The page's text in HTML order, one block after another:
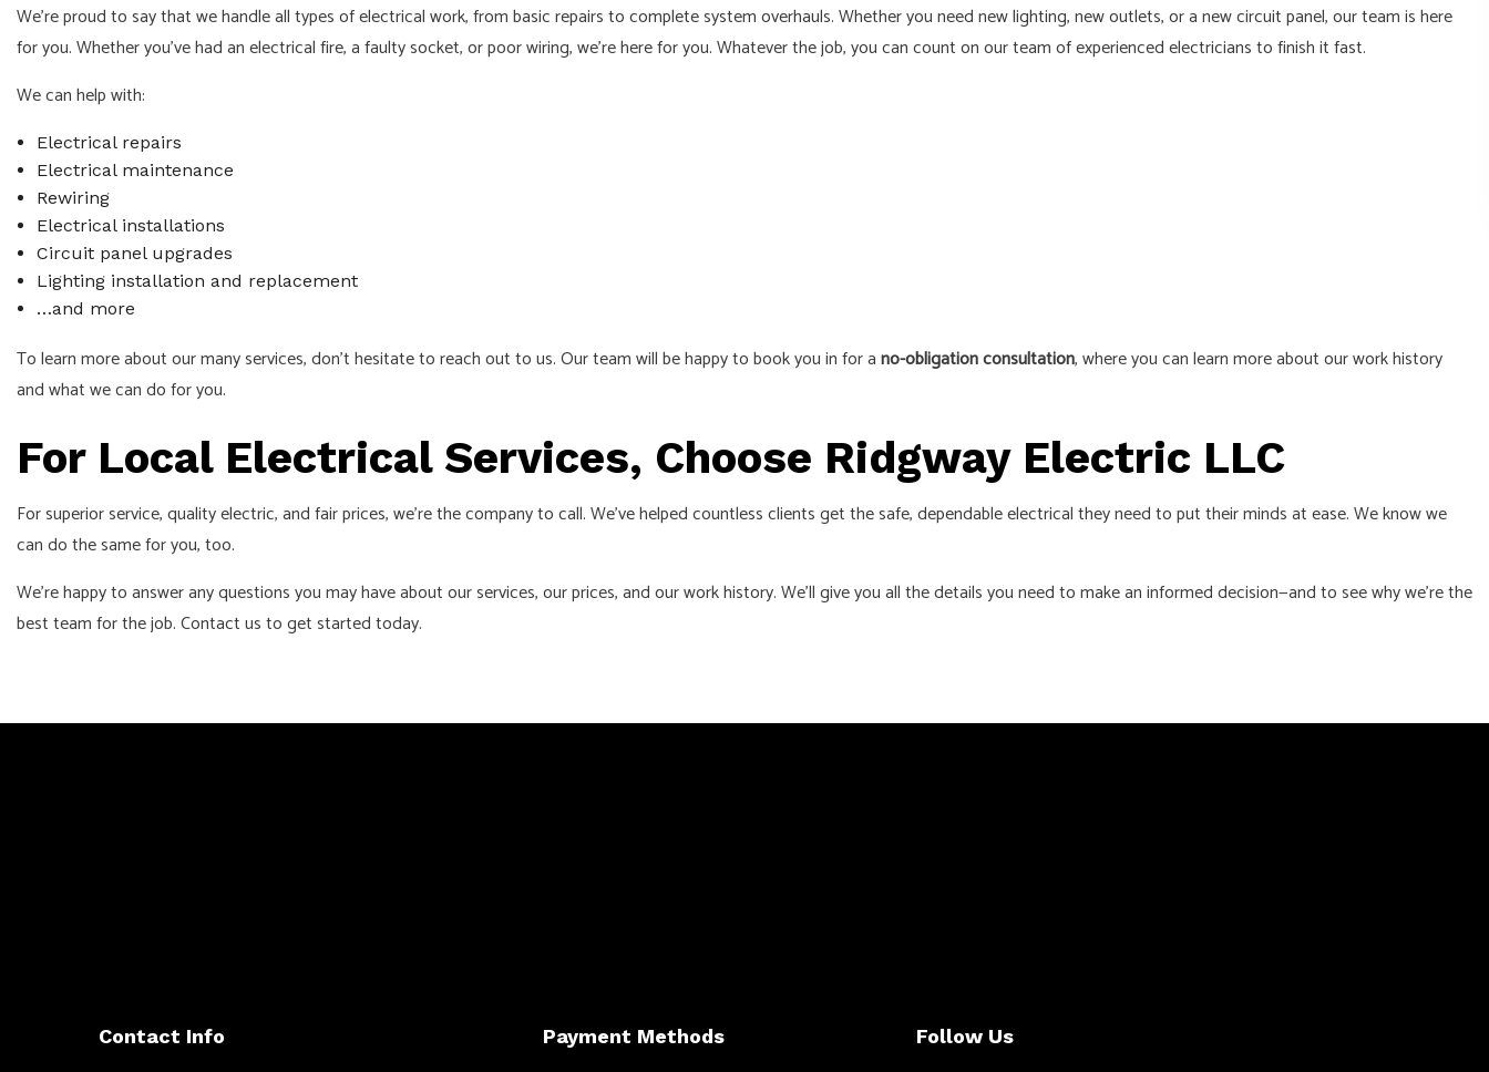
We’re proud to say that we handle all types of electrical work, from basic repairs to complete system overhauls. Whether you need new lighting, new outlets, or a new circuit panel, our team is here
for you. Whether you’ve had an electrical fire, a faulty socket, or poor wiring, we’re here for you. Whatever the job, you can count on our team of experienced electricians to finish it fast.
We can help with:
Electrical repairs
Electrical maintenance
Rewiring
Electrical installations
Circuit panel upgrades
Lighting installation and replacement
…and more
To learn more about our many services, don’t hesitate to reach out to us. Our team will be happy to book you in for ano-obligation consultation, where you can learn more about our work history
and what we can do for you.
For Local Electrical Services, Choose Ridgway Electric LLC
For superior service, quality electric, and fair prices, we’re the company to call. We’ve helped countless clients get the safe, dependable electrical they need to put their minds at ease. We know we
can do the same for you, too.
We’re happy to answer any questions you may have about our services, our prices, and our work history. We’ll give you all the details you need to make an informed decision—and to see why we’re the
best team for the job. Contact us to get started today.
Contact Info Payment Methods Follow Us